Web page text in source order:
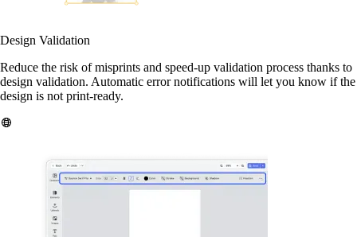
Design Validation
Reduce the risk of misprints and speed-up validation process thanks to
design validation. Automatic error notifications will let you know if the
design is not print-ready.